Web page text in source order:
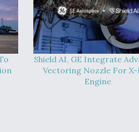
Shield AI, GE Integrate
Vectoring Nozzle For X-
Engine